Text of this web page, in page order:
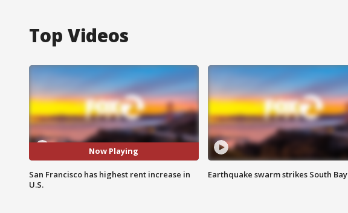
Top Videos
Now Playing
San Francisco has highest rent increase in
U.S.
Earthquake swarm strikes South Bay